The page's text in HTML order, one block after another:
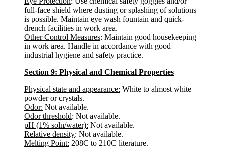
full-face shield where dusting or splashing of solutions
is possible. Maintain eye wash fountain and quick-
drench facilities in work area.
Other Control Measures: Maintain good housekeeping
in work area. Handle in accordance with good
industrial hygiene and safety practice.
Section 9: Physical and Chemical Properties
Physical state and appearance: White to almost white
powder or crystals.
Odor: Not available.
Odor threshold: Not available.
pH (1% soln/water): Not available.
Relative density: Not available.
Melting Point: 208C to 210C literature.